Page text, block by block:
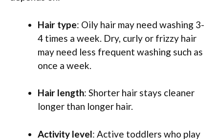
Hair type: Oily hair may need washing 3-
4 times a week. Dry, curly or frizzy hair
may need less frequent washing such as
once a week.
Hair length: Shorter hair stays cleaner
longer than longer hair.
Activity level: Active toddlers who play